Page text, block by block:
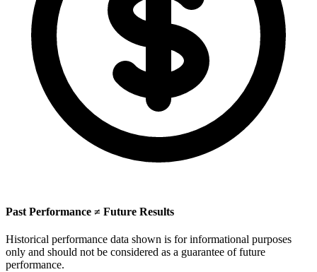
Past Performance ≠ Future Results
Historical performance data shown is for informational purposes
only and should not be considered as a guarantee of future
performance.